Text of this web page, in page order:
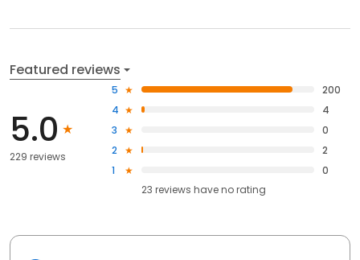
Featured reviews
5.0
229 reviews
5
200
4
4
3
0
2
2
1
0
23 reviews haveno rating